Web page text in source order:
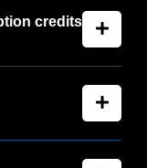
credits